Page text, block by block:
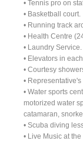
• Tennis pro on
• Basketball court.
• Running track
• Health Centre
• Laundry
• Elevators in
• Courtesy
•
• Water sports
motorized water
catamaran,
• Scuba diving
• Live Music at